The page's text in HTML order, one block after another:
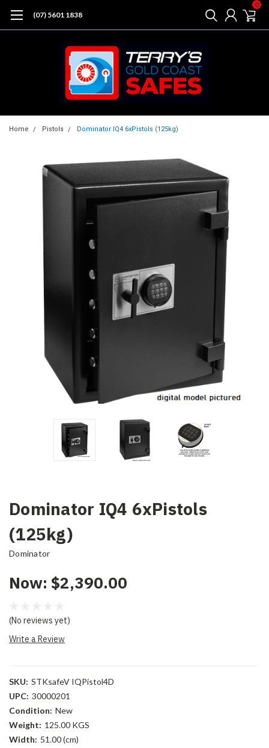
(07) 5601 1838
0
Home Pistols Dominator IQ4 6xPistols (125kg)
Dominator IQ4 6xPistols
(125kg)
Dominator
Now: $2,390.00
(No reviews yet)
Write a Review
SKU: STKsafeV IQPistol4D
UPC: 30000201
Condition: New
Weight: 125.00 KGS
Width: 51.00 (cm)